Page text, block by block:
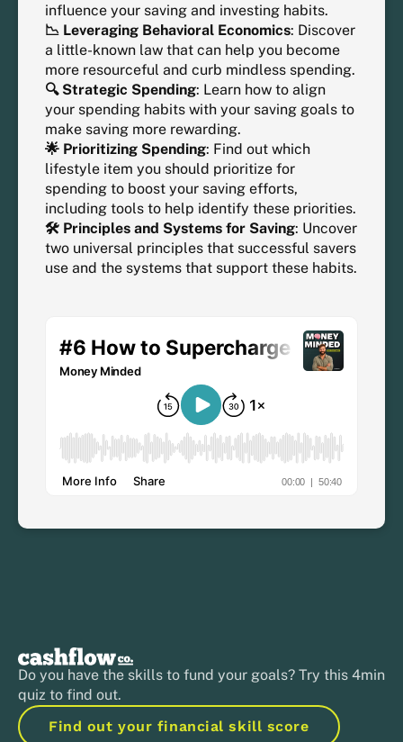
influence your saving and investing habits.
📉 Leveraging Behavioral Economics: Discover
a little-known law that can help you become
more resourceful and curb mindless spending.
🔍 Strategic Spending: Learn how to align
your spending habits with your saving goals to
make saving more rewarding.
🌟 Prioritizing Spending: Find out which
lifestyle item you should prioritize for
spending to boost your saving efforts,
including tools to help identify these priorities.
🛠️ Principles and Systems for Saving: Uncover
two universal principles that successful savers
use and the systems that support these habits.
Do you have the skills to fund your goals? Try this 4min
quiz to find out.
Find out your financial skill score